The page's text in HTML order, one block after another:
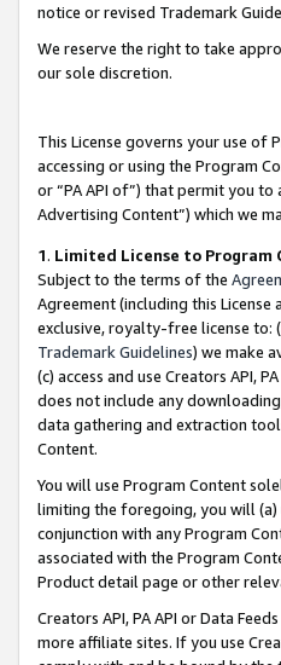
notice or revised Trademark
We reserve the right to take
our sole discretion.
This License governs your use of
accessing or using the Program
or “PA API of”) that permit you
Advertising Content”) which we
1. Limited License to Program
Subject to the terms of the
Agreement (including this
exclusive, royalty-free license to:
Trademark Guidelines) we make
(c) access and use Creators API,
does not include any
data gathering and extraction
Content.
You will use Program Content
limiting the foregoing, you will (a)
conjunction with any Program
associated with the Program
Product detail page or other
Creators API, PA API or Data
more affiliate sites. If you use